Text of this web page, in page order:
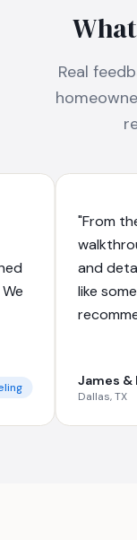
Real
"From
and
like
James &
Dallas, TX